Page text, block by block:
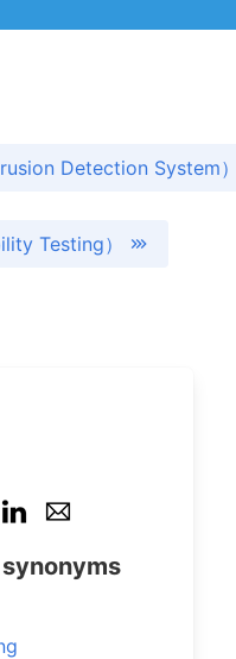
Detection System
Testing）